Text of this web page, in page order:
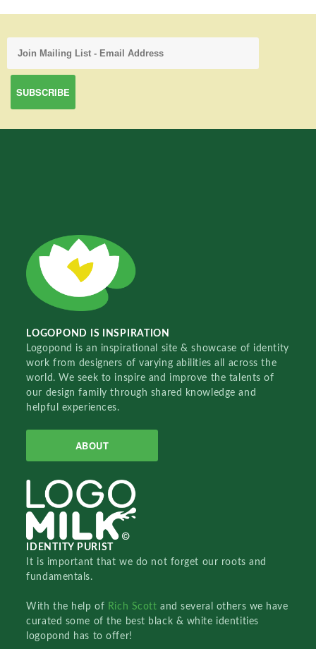
LOGOPOND IS INSPIRATION
Logopond is an inspirational site & showcase of identity
work from designers of varying abilities all across the
world. We seek to inspire and improve the talents of
our design family through shared knowledge and
helpful experiences.
ABOUT
IDENTITY PURIST
It is important that we do not forget our roots and
fundamentals.
With the help of Rich Scottand several others we have
curated some of the best black & white identities
logopond has to offer!